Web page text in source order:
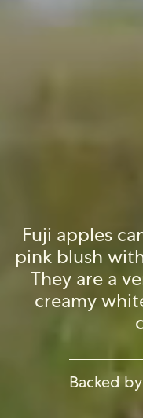
Fuji apples
pink blush
They are a
creamy
Backed